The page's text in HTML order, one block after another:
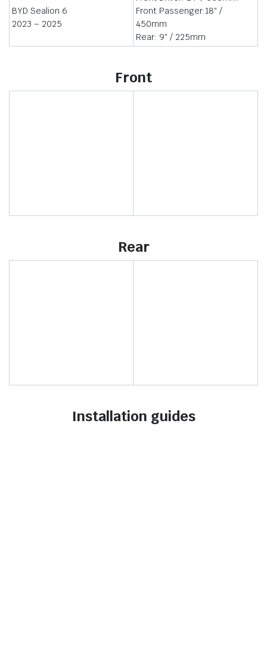
BYD Sealion 6
2023 – 2025
Front Passenger:18″ /
450mm
Rear: 9″ / 225mm
Front
Rear
Installation guides